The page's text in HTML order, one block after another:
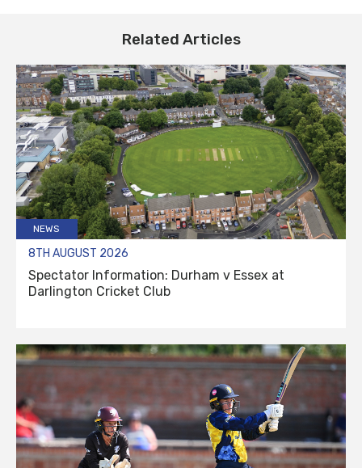
Related Articles
NEWS
8TH AUGUST 2026
Spectator Information: Durham v Essex at
Darlington Cricket Club